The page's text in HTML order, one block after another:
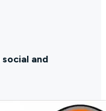
social and